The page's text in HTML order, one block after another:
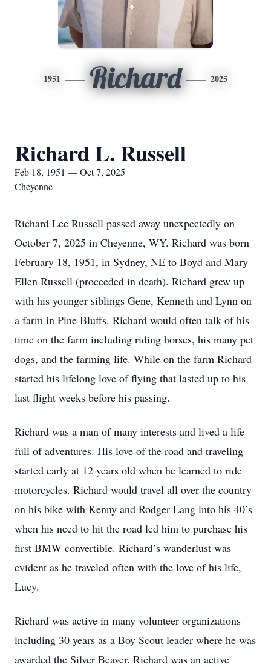
1951 Richard 2025
Richard L. Russell
Feb 18, 1951 — Oct 7, 2025
Cheyenne
Richard Lee Russell passed away unexpectedly on
October 7, 2025 in Cheyenne, WY. Richard was born
February 18, 1951, in Sydney, NE to Boyd and Mary
Ellen Russell (proceeded in death). Richard grew up
with his younger siblings Gene, Kenneth and Lynn on
a farm in Pine Bluffs. Richard would often talk of his
time on the farm including riding horses, his many pet
dogs, and the farming life. While on the farm Richard
started his lifelong love of flying that lasted up to his
last flight weeks before his passing.
Richard was a man of many interests and lived a life
full of adventures. His love of the road and traveling
started early at 12 years old when he learned to ride
motorcycles. Richard would travel all over the country
on his bike with Kenny and Rodger Lang into his 40’s
when his need to hit the road led him to purchase his
first BMW convertible. Richard’s wanderlust was
evident as he traveled often with the love of his life,
Lucy.
Richard was active in many volunteer organizations
including 30 years as a Boy Scout leader where he was
awarded the Silver Beaver. Richard was an active